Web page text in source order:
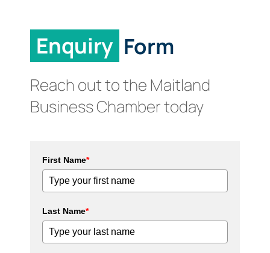
Enquiry Form
Reach out to the Maitland
Business Chamber today
First Name*
Last Name*